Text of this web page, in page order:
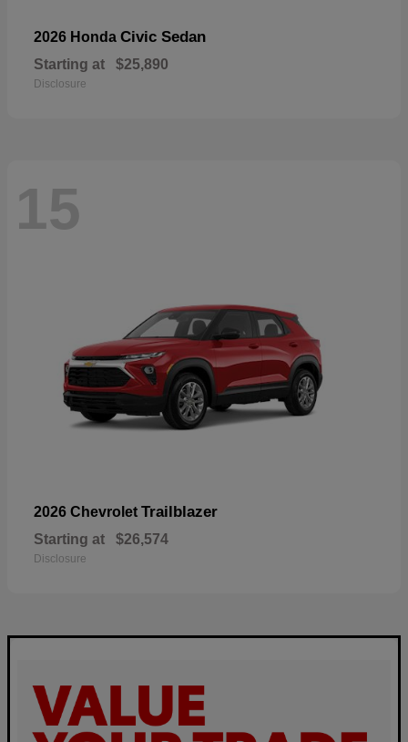
2026 Honda Civic Sedan
Starting at $25,890
Disclosure
15
2026 Chevrolet Trailblazer
Starting at $26,574
Disclosure